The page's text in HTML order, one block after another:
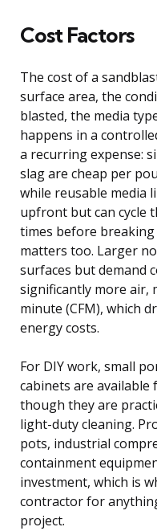
Cost Factors
The cost of a
surface area, the
blasted, the media
happens in a
a recurring expense:
slag are cheap per
while reusable media
upfront but can cycle
times before breaking
matters too. Larger
surfaces but demand
significantly more air,
minute (CFM), which
energy costs.
For DIY work, small
cabinets are
though they are
light-duty cleaning.
pots, industrial
containment
investment, which is
contractor for
project.